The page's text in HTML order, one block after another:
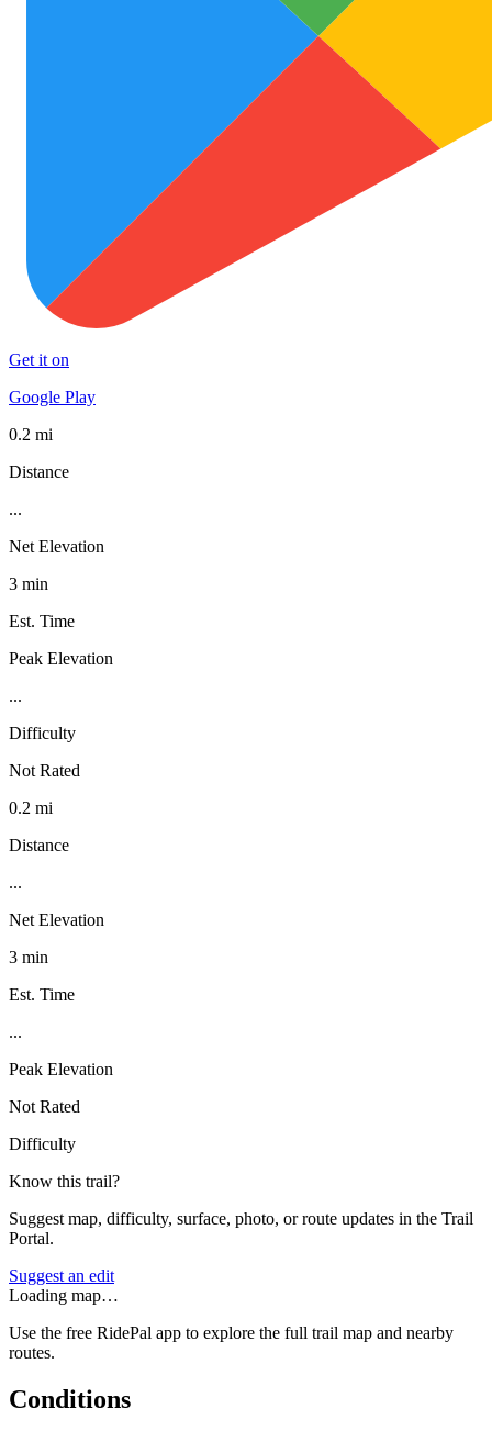
Get it on
Google Play
0.2 mi
Distance
...
Net Elevation
3 min
Est. Time
Peak Elevation
...
Difficulty
Not Rated
0.2 mi
Distance
...
Net Elevation
3 min
Est. Time
...
Peak Elevation
Not Rated
Difficulty
Know this trail?
Suggest map, difficulty, surface, photo, or route updates in the Trail
Portal.
Suggest an edit
Loading map…
Use the free RidePal app to explore the full trail map and nearby
routes.
Conditions